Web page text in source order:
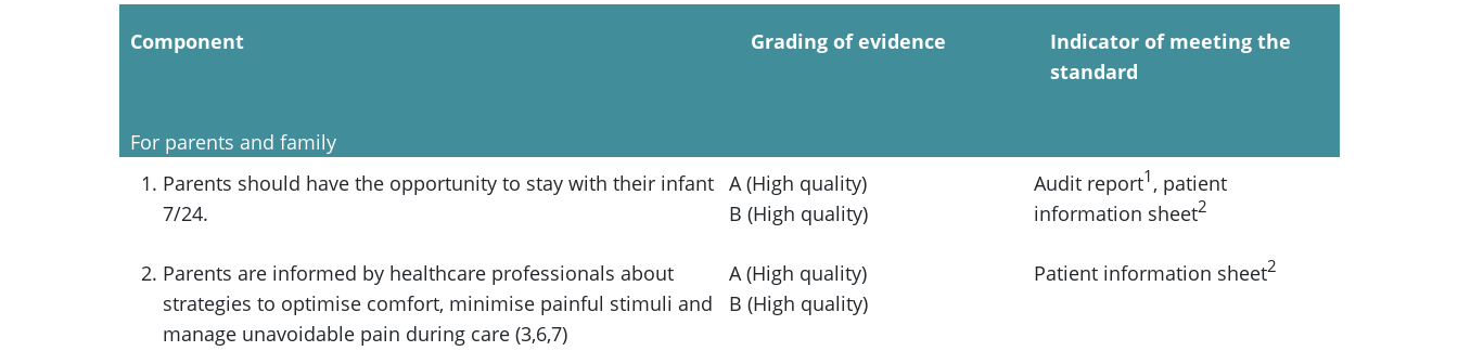
Component Grading of evidence
Indicator of meeting the
standard
For parents and family
Parents should have the opportunity to stay with their infant
7/24.
A (High quality)
B (High quality)
Audit report1 , patient
information sheet2
Parents are informed by healthcare professionals about
strategies to optimise comfort, minimise painful stimuli and
manage unavoidable pain during care (3,6,7)
A (High quality)
B (High quality)
Patient information sheet2